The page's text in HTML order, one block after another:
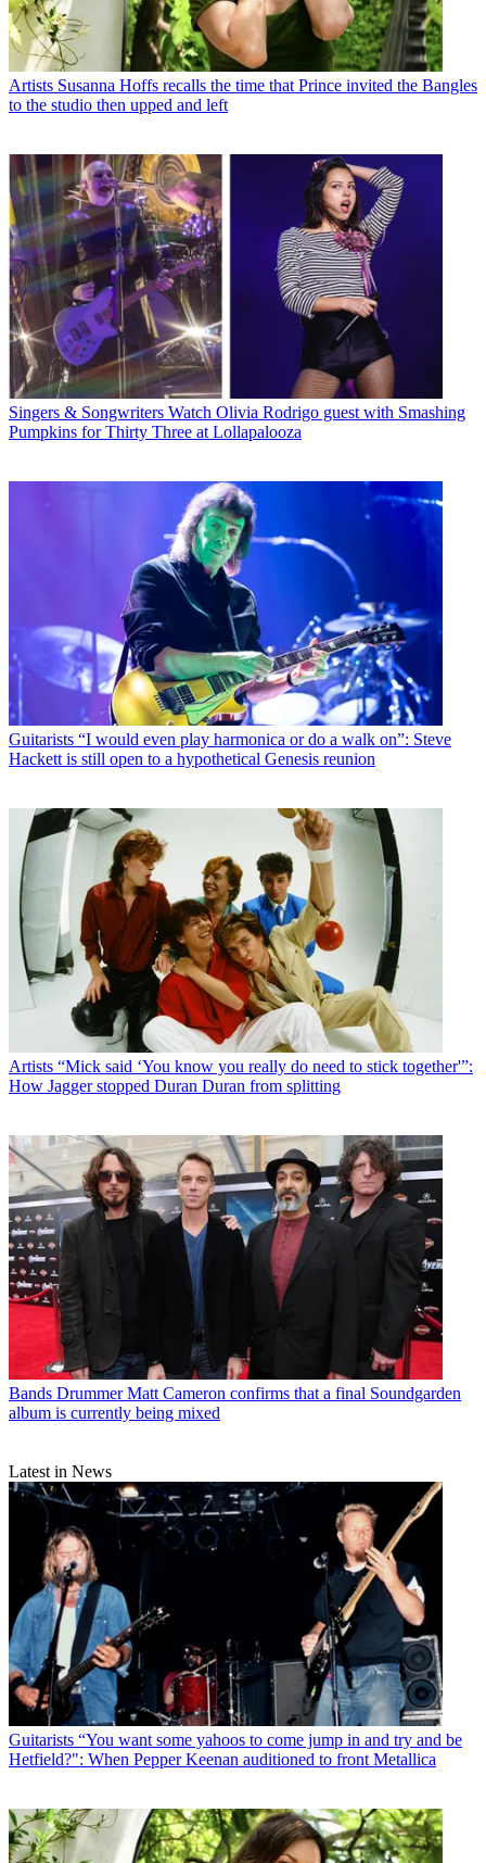
Artists Susanna Hoffs recalls the time that Prince invited the Bangles
to the studio then upped and left
Singers & Songwriters Watch Olivia Rodrigo guest with Smashing
Pumpkins for Thirty Three at Lollapalooza
Guitarists “I would even play harmonica or do a walk on”: Steve
Hackett is still open to a hypothetical Genesis reunion
Artists “Mick said ‘You know you really do need to stick together'”:
How Jagger stopped Duran Duran from splitting
Bands Drummer Matt Cameron confirms that a final Soundgarden
album is currently being mixed
Latest in News
Guitarists “You want some yahoos to come jump in and try and be
Hetfield?": When Pepper Keenan auditioned to front Metallica